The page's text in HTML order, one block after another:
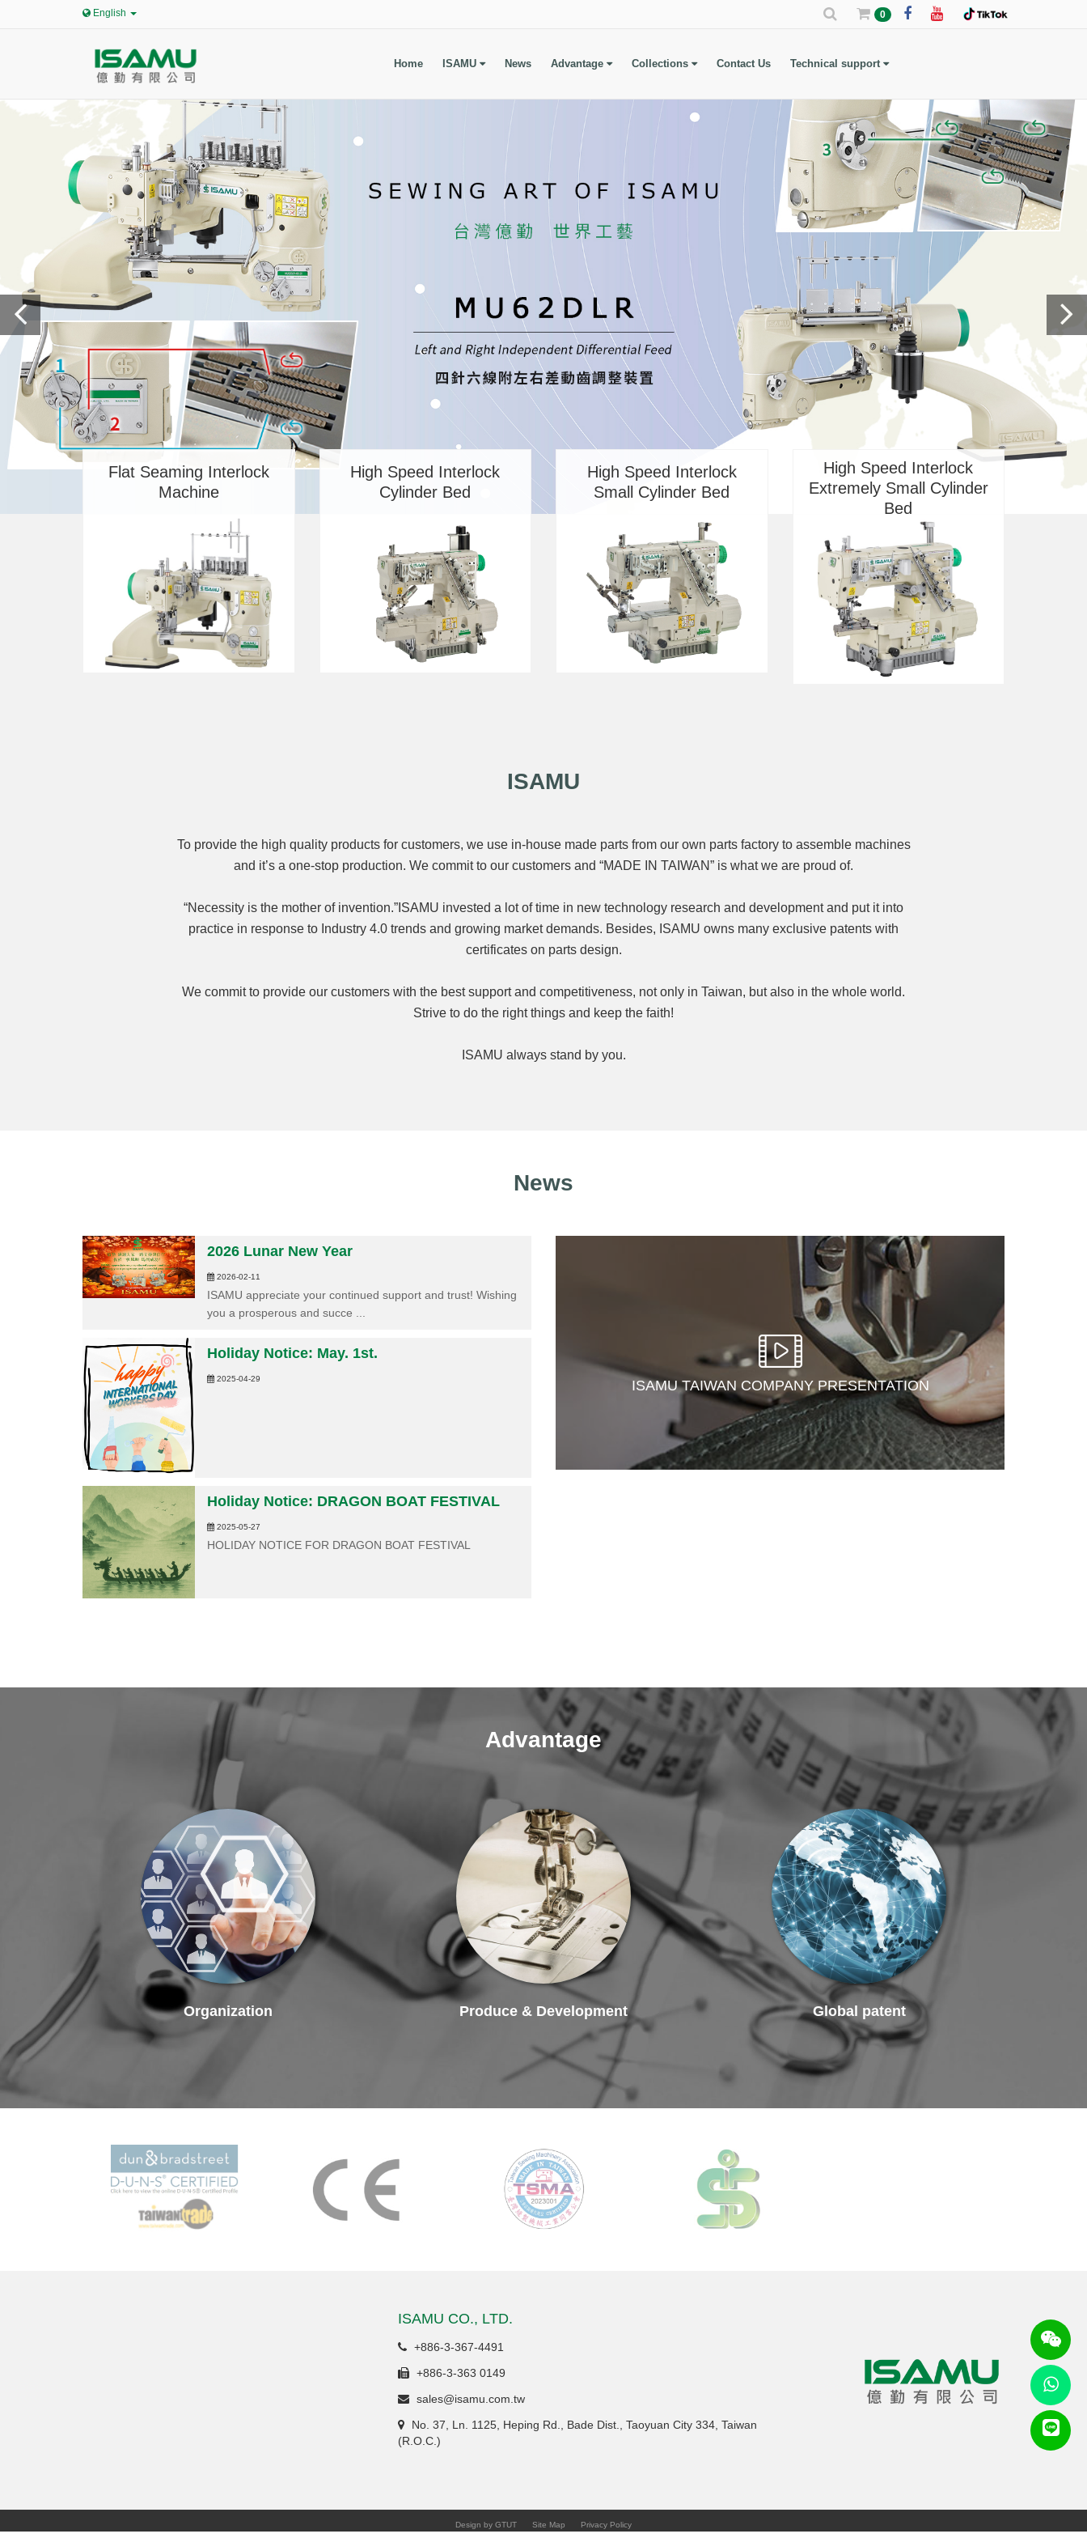
English 0
Home ISAMU News Advantage Collections Contact Us Technical support
Pr
us
Flat Seaming Interlock
Machine
High Speed Interlock
Cylinder Bed
High Speed Interlock
Small Cylinder Bed
High Speed Interlock
Extremely Small Cylinder
Bed
ISAMU
To provide the high quality products for customers, we use in-house made parts from our own parts factory to assemble machines
and it’s a one-stop production. We commit to our customers and “MADE IN TAIWAN” is what we are proud of.
“Necessity is the mother of invention.”ISAMU invested a lot of time in new technology research and development and put it into
practice in response to Industry 4.0 trends and growing market demands. Besides, ISAMU owns many exclusive patents with
certificates on parts design.
We commit to provide our customers with the best support and competitiveness, not only in Taiwan, but also in the whole world.
Strive to do the right things and keep the faith!
ISAMU always stand by you.
News
2026 Lunar New Year
2026-02-11
ISAMU appreciate your continued support and trust!​ Wishing
you a prosperous and succe ...
Holiday Notice: May. 1st.
2025-04-29
Holiday Notice: DRAGON BOAT FESTIVAL
2025-05-27
HOLIDAY NOTICE FOR DRAGON BOAT FESTIVAL
ISAMU TAIWAN COMPANY PRESENTATION
Advantage
Organization Produce & Development Global patent
ISAMU CO., LTD.
+886-3-367-4491
+886-3-363 0149
sales@isamu.com.tw
No. 37, Ln. 1125, Heping Rd., Bade Dist., Taoyuan City 334, Taiwan
(R.O.C.)
Design by GTUT Site Map Privacy Policy